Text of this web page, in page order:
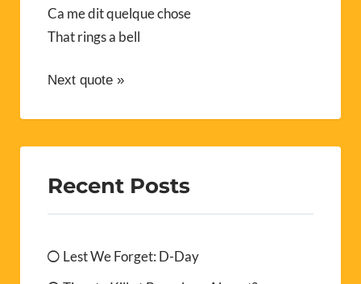
Ca me dit quelque chose
That rings a bell
Next quote »
Recent Posts
Lest We Forget: D-Day